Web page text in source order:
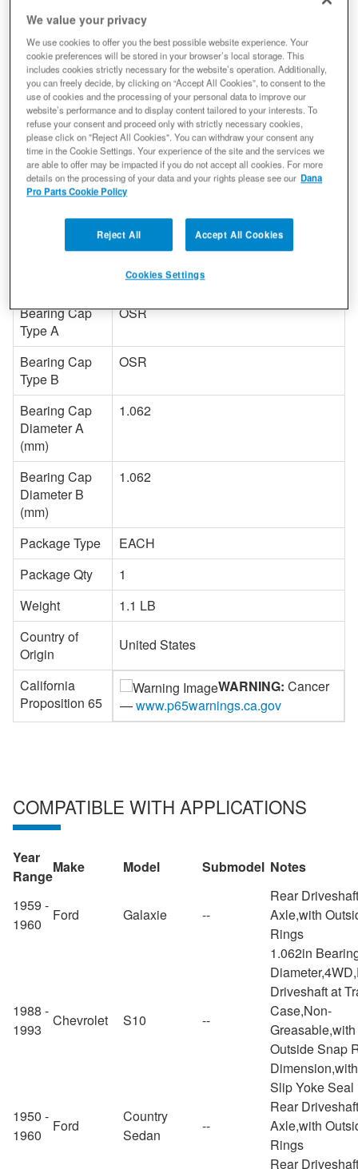
Snap Ring
Type
External
Snap Ring
Included
Y
Material
Steel
Hardware
Included
N
Length A (In)
3.219
Length B (In)
3.219
Length A (mm)
81.8
81.8
Bearing Cap
Type A
OSR
Bearing Cap
Type B
OSR
Bearing Cap
Diameter A
(mm)
1.062
Bearing Cap
Diameter B
(mm)
1.062
Package Type
EACH
Package Qty
1
Weight
1.1 LB
Country of
Origin
United States
California
Proposition 65
WARNING: Cancer
—www.p65warnings.ca.gov
COMPATIBLE WITH APPLICATIONS
Year
Range
Make Model Submodel Notes
1959 -
1960
Ford Galaxie --
Rear
Axle,with
Rings
1988 -
1993
Chevrolet S10 --
1.062in
Driveshaft at
Case,Non-
Outside Snap
Slip Yoke Seal
1950 -
1960
Ford
Country
Sedan
--
Rear
Axle,with
Rings
Rear
We value your privacy
We use cookies to offer you the best possible website experience. Your
cookie preferences will be stored in your browser’s local storage. This
includes cookies strictly necessary for the website’s operation. Additionally,
you can freely decide, by clicking on “Accept All Cookies”, to consent to the
use of cookies and the processing of your personal data to improve our
website’s performance and to display content tailored to your interests. To
refuse your consent and proceed only with strictly necessary cookies,
please click on "Reject All Cookies". You can withdraw your consent any
time in the Cookie Settings. Your experience of the site and the services we
are able to offer may be impacted if you do not accept all cookies. For more
details on the processing of your data and your rights please see our Dana
Pro Parts Cookie Policy
Reject All Accept All Cookies
Cookies Settings